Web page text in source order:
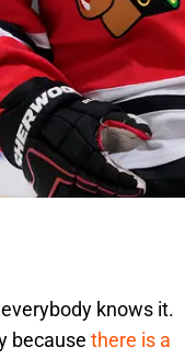
knows it.
because there is a